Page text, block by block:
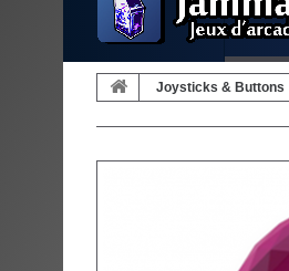
Joysticks & Buttons